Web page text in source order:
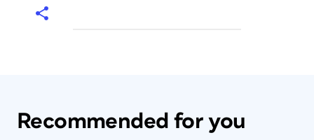
Recommended for you